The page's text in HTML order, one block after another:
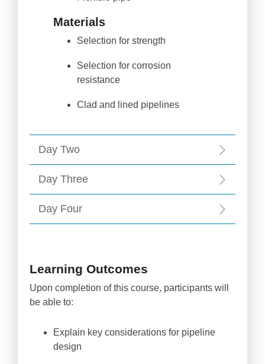
Materials
Selection for strength
Selection for corrosion
resistance
Clad and lined pipelines
Day Two
Day Three
Day Four
Learning Outcomes
Upon completion of this course, participants will
be able to:
Explain key considerations for pipeline
design